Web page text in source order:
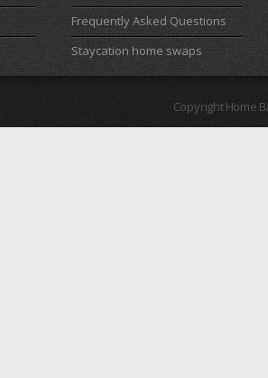
Frequently Asked Questions
Staycation home swaps
Copyright Home